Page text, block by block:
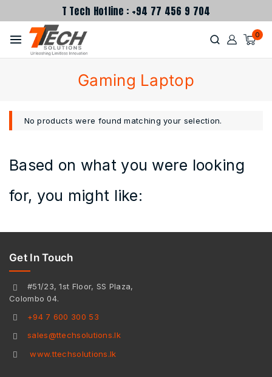
T Tech Hotline : +94 77 456 9 704
0
Gaming Laptop
No products were found matching your selection.
Based on what you were looking
for, you might like:
Get In Touch
#51/23, 1st Floor, SS Plaza,
Colombo 04.
+94 7 600 300 53
sales@ttechsolutions.lk
www.ttechsolutions.lk